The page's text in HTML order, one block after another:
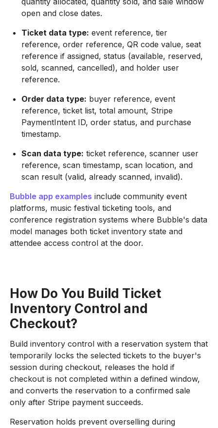
open and close dates.
Ticket data type: event reference, tier
reference, order reference, QR code value, seat
reference if assigned, status (available, reserved,
sold, scanned, cancelled), and holder user
reference.
Order data type: buyer reference, event
reference, ticket list, total amount, Stripe
PaymentIntent ID, order status, and purchase
timestamp.
Scan data type: ticket reference, scanner user
reference, scan timestamp, scan location, and
scan result (valid, already scanned, invalid).
Bubble app examples include community event
platforms, music festival ticketing tools, and
conference registration systems where Bubble's data
model manages both ticket inventory state and
attendee access control at the door.
How Do You Build Ticket
Inventory Control and
Checkout?
Build inventory control with a reservation system that
temporarily locks the selected tickets to the buyer's
session during checkout, releases the hold if
checkout is not completed within a defined window,
and converts the reservation to a confirmed sale
only after Stripe payment succeeds.
Reservation holds prevent overselling during